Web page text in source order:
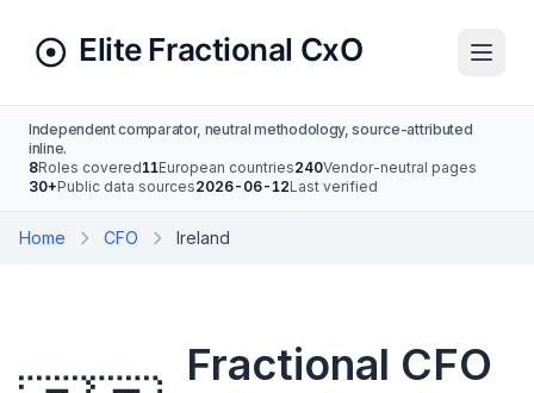
Independent comparator, neutral methodology, source-attributed
inline.
8Roles covered11European countries240Vendor-neutral pages
30+Public data sources2026-06-12Last verified
Home CFO Ireland
Fractional CFO